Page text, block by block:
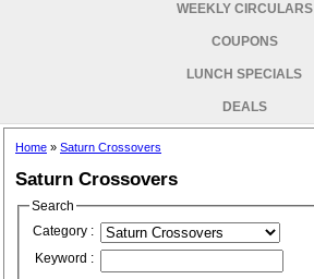
WEEKLY CIRCULARS
COUPONS
LUNCH SPECIALS
DEALS
Home » Saturn Crossovers
Saturn Crossovers
Search
Category :
Keyword :